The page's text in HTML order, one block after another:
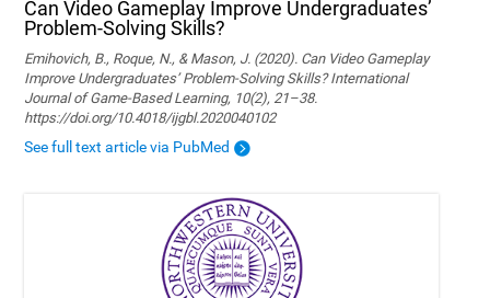
Can Video Gameplay Improve Undergraduates’
Problem-Solving Skills?
Emihovich, B., Roque, N., & Mason, J. (2020). Can Video Gameplay
Improve Undergraduates’ Problem-Solving Skills? International
Journal of Game-Based Learning, 10(2), 21–38.
https://doi.org/10.4018/ijgbl.2020040102
See full text article via PubMed